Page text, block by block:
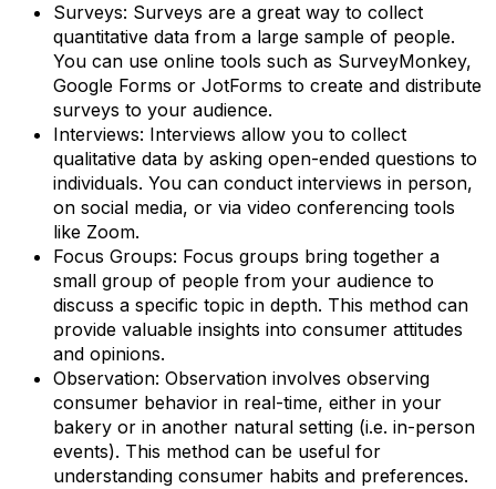
Surveys: Surveys are a great way to collect
quantitative data from a large sample of people.
You can use online tools such as SurveyMonkey,
Google Forms or JotForms to create and distribute
surveys to your audience.
Interviews: Interviews allow you to collect
qualitative data by asking open-ended questions to
individuals. You can conduct interviews in person,
on social media, or via video conferencing tools
like Zoom.
Focus Groups: Focus groups bring together a
small group of people from your audience to
discuss a specific topic in depth. This method can
provide valuable insights into consumer attitudes
and opinions.
Observation: Observation involves observing
consumer behavior in real-time, either in your
bakery or in another natural setting (i.e. in-person
events). This method can be useful for
understanding consumer habits and preferences.